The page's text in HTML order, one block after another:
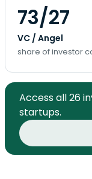
73/27
VC / Angel
share of investor
Access all 26
startups.